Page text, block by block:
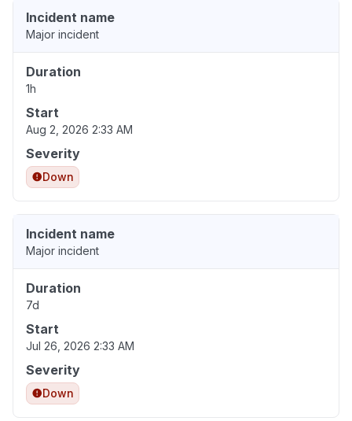
Incident name
Major incident
Duration
1h
Start
Aug 2, 2026 2:33 AM
Severity
Down
Incident name
Major incident
Duration
7d
Start
Jul 26, 2026 2:33 AM
Severity
Down